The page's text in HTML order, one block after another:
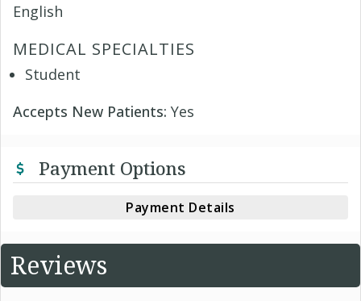
English
MEDICAL SPECIALTIES
Student
Accepts New Patients: Yes
Payment Options
Payment Details
Reviews